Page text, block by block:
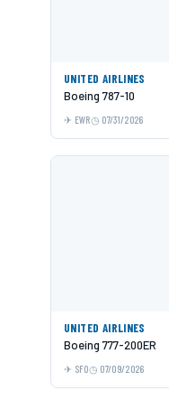
UNITED AIRLINES
Boeing 787-10
EWR 07/31/2026
UNITED AIRLINES
Boeing 777-200ER
SFO 07/09/2026